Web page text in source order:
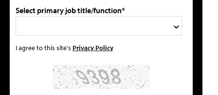
Select primary job title/function*
I agree to this site's Privacy Policy